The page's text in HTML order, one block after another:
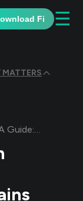
Fi ☰
MATTERS
A Guide:How to